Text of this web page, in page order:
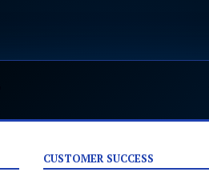
CUSTOMER SUCCESS